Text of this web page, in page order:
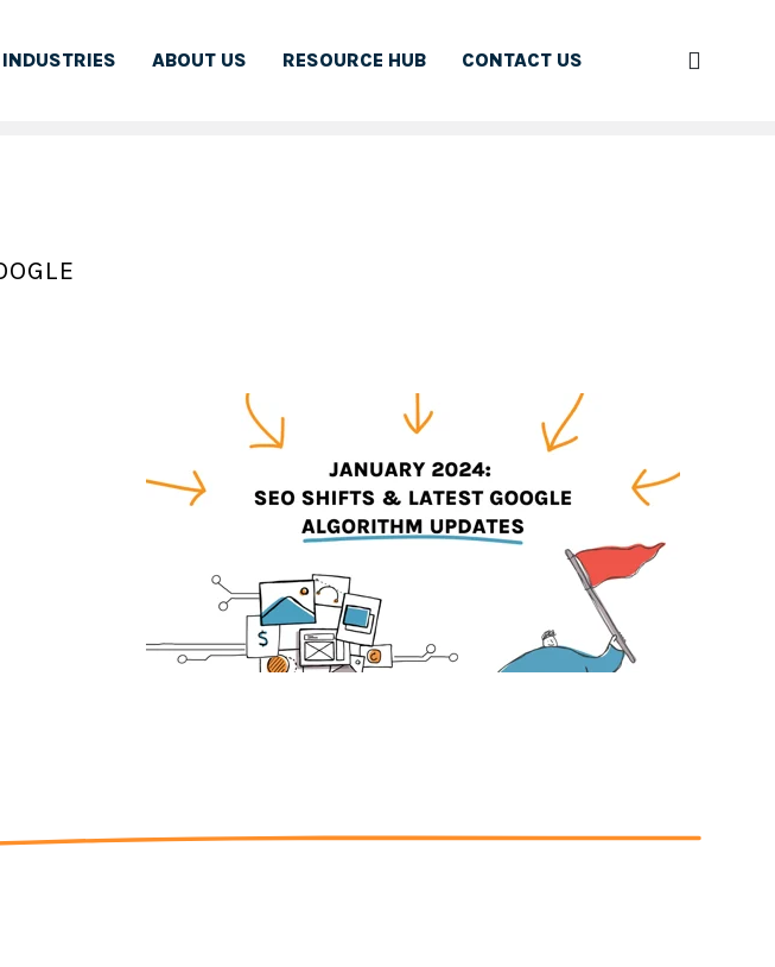
INDUSTRIES ABOUT US RESOURCE HUB CONTACT US